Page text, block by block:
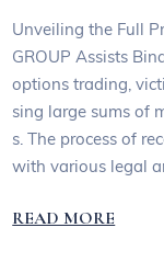
Unveiling the Full
GROUP Assists
options trading,
sing large sums of
s. The process of
with various legal
READ MORE